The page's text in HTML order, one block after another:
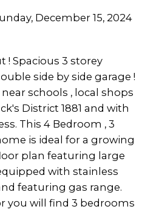
December 15, 2024
! Spacious 3 storey
side by side garage !
schools , local shops
District 1881 and with
This 4 Bedroom , 3
is ideal for a growing
plan featuring large
with stainless
featuring gas range.
you will find 3 bedrooms